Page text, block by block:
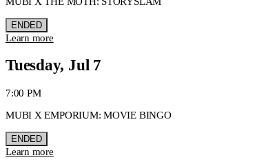
ENDED
Learn more
Tuesday, Jul 7
7:00 PM
MUBI X EMPORIUM: MOVIE BINGO
ENDED
Learn more